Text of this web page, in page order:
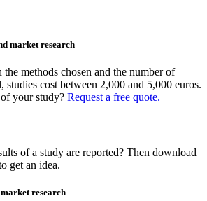
market research
the methods chosen and the number of
studies cost between 2,000 and 5,000 euros.
your study? Request a free quote.
of a study are reported? Then download
get an idea.
research